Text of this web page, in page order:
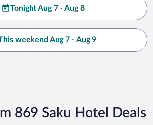
Tonight Aug 7 - Aug 8
weekend Aug 7 - Aug 9
869 Saku Hotel Deals